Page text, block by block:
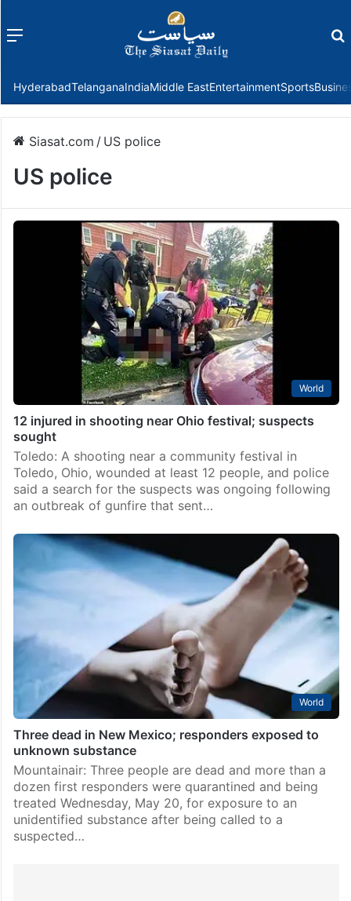
Menu
HyderabadTelanganaIndiaMiddle EastEntertainmentSports
Siasat.com / US police
US police
World
12 injured in shooting near Ohio festival; suspects
sought
Toledo: A shooting near a community festival in
Toledo, Ohio, wounded at least 12 people, and police
said a search for the suspects was ongoing following
an outbreak of gunfire that sent…
World
Three dead in New Mexico; responders exposed to
unknown substance
Mountainair: Three people are dead and more than a
dozen first responders were quarantined and being
treated Wednesday, May 20, for exposure to an
unidentified substance after being called to a
suspected…